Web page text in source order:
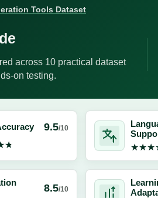
Tools Dataset
across 10 practical dataset
on testing.
9.5/10
8.5/10